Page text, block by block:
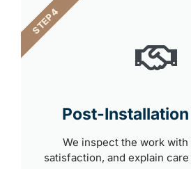
Post-
We inspect the work with
satisfaction, and explain
STEP 4